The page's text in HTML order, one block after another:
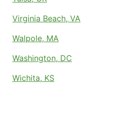
Virginia Beach, VA
Walpole, MA
Washington, DC
Wichita, KS